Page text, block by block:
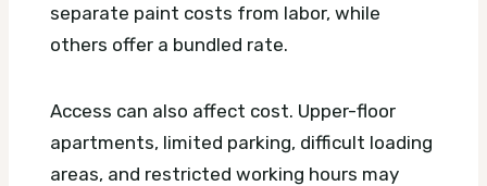
separate paint costs from labor, while
others offer a bundled rate.
Access can also affect cost. Upper-floor
apartments, limited parking, difficult loading
areas, and restricted working hours may